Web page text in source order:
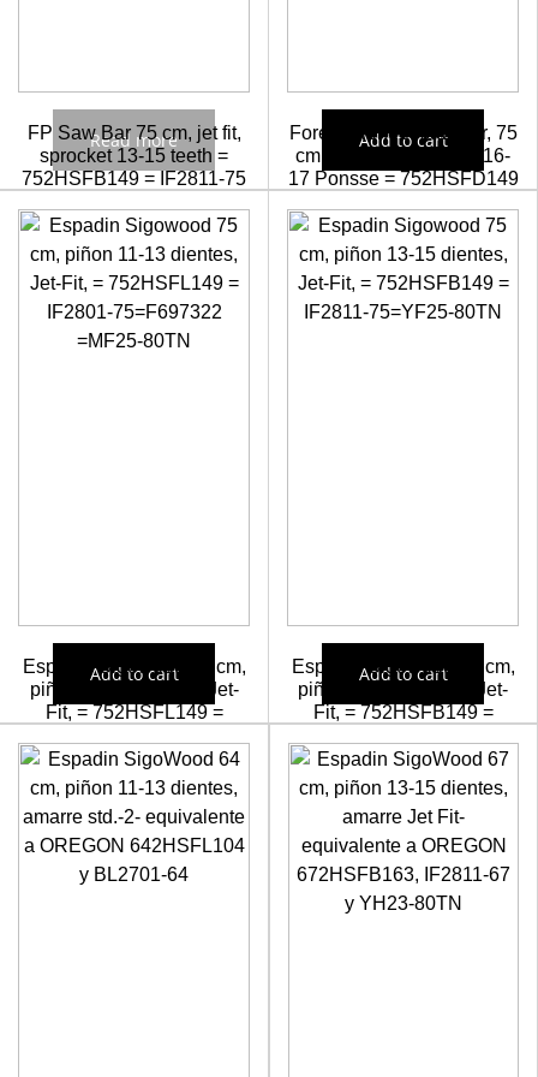
FP Saw Bar 75 cm, jet fit,
sprocket 13-15 teeth =
752HSFB149 = IF2811-75
Check prices
Read more
Forest Pioneer saw bar, 75
cm Jet-Fit sprocket Z=16-
17 Ponsse = 752HSFD149
58,55€
Add to cart
Espadin Sigowood 75 cm,
piñon 11-13 dientes, Jet-
Fit, = 752HSFL149 =
=MF25-80TN
58,55€
Add to cart
Espadin Sigowood 75 cm,
piñon 13-15 dientes, Jet-
Fit, = 752HSFB149 =
58,55€
Add to cart